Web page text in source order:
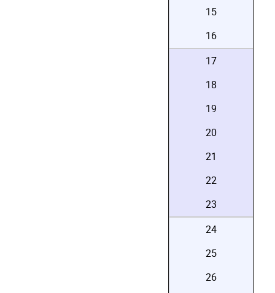
15
16
17
18
19
20
21
22
23
24
25
26